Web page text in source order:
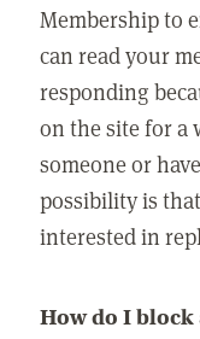
Membership to
can read your
responding
on the site for a
someone or
possibility is
interested in
How do I